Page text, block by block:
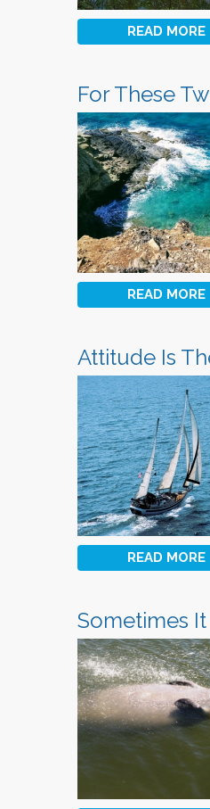
READ MORE
For These
READ MORE
Attitude Is
READ MORE
Sometimes